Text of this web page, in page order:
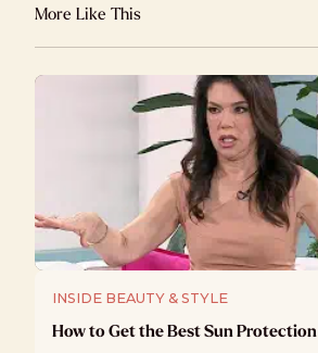
More Like This
INSIDE BEAUTY & STYLE
How to Get the Best Sun Protection